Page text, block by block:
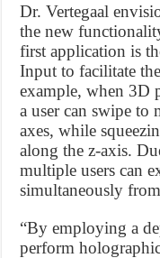
Dr. Vertegaal
the new
first application is
Input to facilitate
example, when 3D
a user can swipe to
axes, while
along the z-axis.
multiple users can
simultaneously
“By employing a
perform